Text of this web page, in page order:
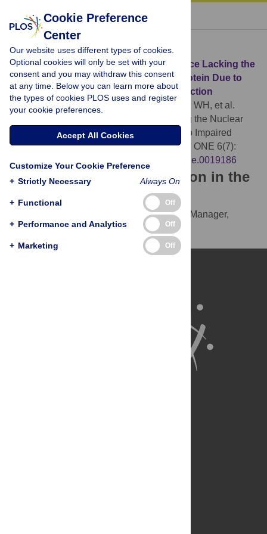
« BACK TO ARTICLE
Download Citation
Article Source: Embryonic Lethality in Mice Lacking the
Nuclear Factor of Activated T Cells 5 Protein Due to
Impaired Cardiac Development and Function
Mak MC, Lam KM, Chan PK, Lau YB, Tang WH, et al.
Embryonic Lethality in Mice Lacking the Nuclear
Factor of Activated T Cells 5 Protein Due to Impaired
Cardiac Development and Function. PLOS ONE 6(7):
https://doi.org/10.1371/journal.pone.0019186
Download the article citation in the
following formats:
(compatible with EndNote, Reference Manager,
ProCite, RefWorks)
BibTex
(compatible with BibDesk, LaTeX)
Cookie Preference
Center
Our website uses different types of cookies.
Optional cookies will only be set with your
consent and you may withdraw this consent
at any time. Below you can learn more about
the types of cookies PLOS uses and register
your cookie preferences.
Accept All Cookies
Customize Your Cookie Preference
+ Strictly Necessary Always On
+ Functional Off
+ Performance and Analytics Off
+ Marketing Off